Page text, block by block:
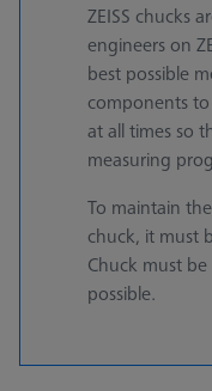
ZEISS chucks
engineers on
best possible
components
at all times so
measuring
To maintain
chuck, it must
Chuck must
possible.